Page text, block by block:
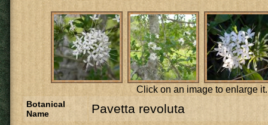
Click on an image to enlarge it.
Botanical
Name
Pavetta revoluta